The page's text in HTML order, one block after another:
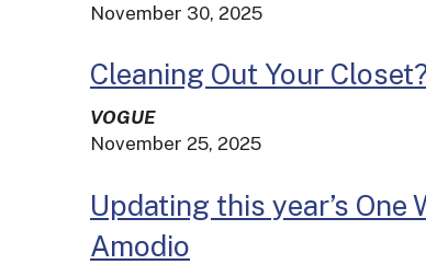
November 30, 2025
Cleaning Out Your
VOGUE
November 25, 2025
Updating this year’s One
Amodio